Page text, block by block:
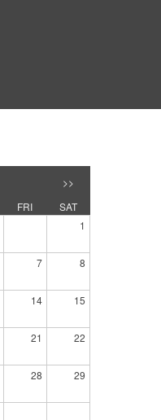
>>
FRI
SAT
1
7 8
14 15
21 22
28 29